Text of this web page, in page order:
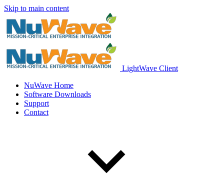
Skip to main content
LightWave Client
NuWave Home
Software Downloads
Support
Contact